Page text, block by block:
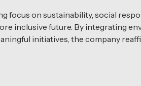
focus on sustainability, social
inclusive future. By integrating
initiatives, the company